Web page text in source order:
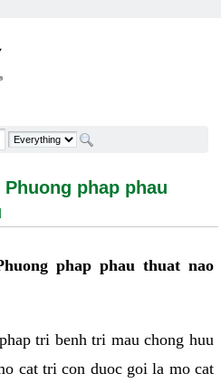
phap phau thuat nao
phap phau
phap phau thuat nao
tri benh tri mau chong huu
cat tri con duoc goi la mo cat